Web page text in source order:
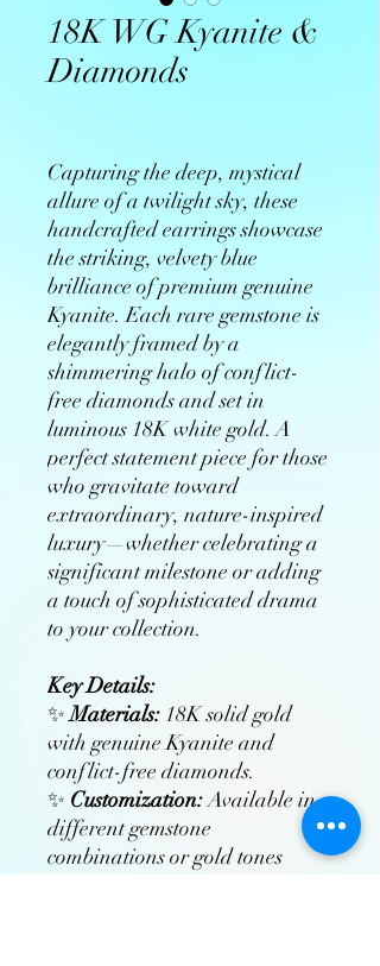
18K WG Kyanite &
Diamonds
Capturing the deep, mystical
allure of a twilight sky, these
handcrafted earrings showcase
the striking, velvety blue
brilliance of premium genuine
Kyanite. Each rare gemstone is
elegantly framed by a
shimmering halo of conflict-
free diamonds and set in
luminous 18K white gold. A
perfect statement piece for those
who gravitate toward
extraordinary, nature-inspired
luxury—whether celebrating a
significant milestone or adding
a touch of sophisticated drama
to your collection.
Key Details:
✨Materials: 18K solid gold
with genuine Kyanite and
conflict-free diamonds.
✨ Customization:Available in
different gemstone
combinations or gold tones